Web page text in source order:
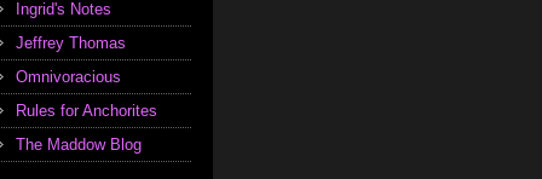
Ingrid's Notes
Jeffrey Thomas
Omnivoracious
Rules for Anchorites
The Maddow Blog